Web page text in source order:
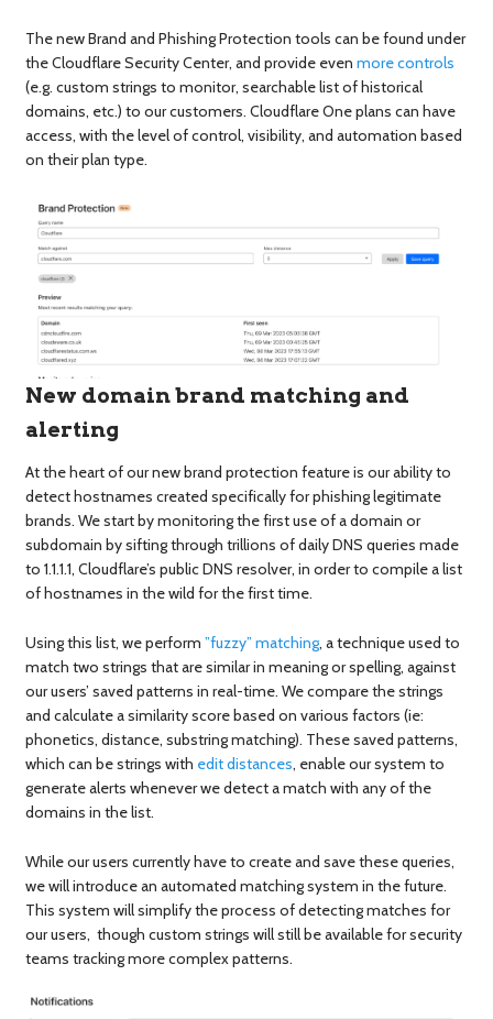
The new Brand and Phishing Protection tools can be found under
the Cloudflare Security Center, and provide even more controls
(e.g. custom strings to monitor, searchable list of historical
domains, etc.) to our customers. Cloudflare One plans can have
access, with the level of control, visibility, and automation based
on their plan type.
New domain brand matching and
alerting
At the heart of our new brand protection feature is our ability to
detect hostnames created specifically for phishing legitimate
brands. We start by monitoring the first use of a domain or
subdomain by sifting through trillions of daily DNS queries made
to 1.1.1.1, Cloudflare’s public DNS resolver, in order to compile a list
of hostnames in the wild for the first time.
Using this list, we perform ”fuzzy” matching, a technique used to
match two strings that are similar in meaning or spelling, against
our users’ saved patterns in real-time. We compare the strings
and calculate a similarity score based on various factors (ie:
phonetics, distance, substring matching). These saved patterns,
which can be strings with edit distances, enable our system to
generate alerts whenever we detect a match with any of the
domains in the list.
While our users currently have to create and save these queries,
we will introduce an automated matching system in the future.
This system will simplify the process of detecting matches for
our users, though custom strings will still be available for security
teams tracking more complex patterns.